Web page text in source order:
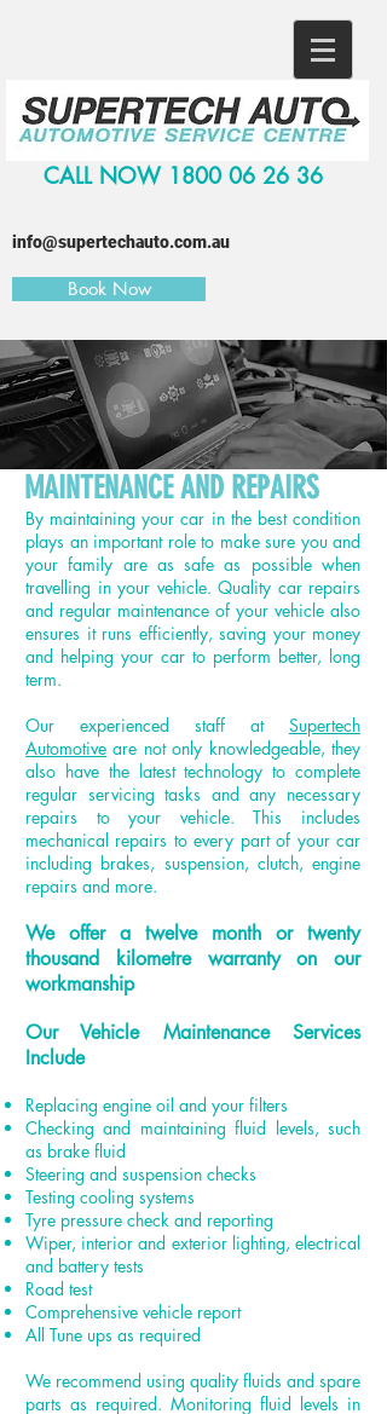
CALL NOW 1800 06 26 36
info@supertechauto.com.au
Book Now
MAINTENANCE AND REPAIRS
By maintaining your car in the best condition
plays an important role to make sure you and
your family are as safe as possible when
travelling in your vehicle. Quality car repairs
and regular maintenance of your vehicle also
ensures it runs efficiently, saving your money
and helping your car to perform better, long
term.
Our experienced staff at Supertech
Automotive are not only knowledgeable, they
also have the latest technology to complete
regular servicing tasks and any necessary
repairs to your vehicle. This includes
mechanical repairs to every part of your car
including brakes, suspension, clutch, engine
repairs and more.
We offer a twelve month or twenty
thousand
kilometrewarranty on our
workmanship
Our Vehicle Maintenance Services
Include
Replacing engine oil and your filters
Checking and maintaining fluid levels, such
as brake fluid
Steering and suspension checks
Testing cooling systems
Tyre pressure check and reporting
Wiper, interior and exterior lighting, electrical
and battery tests
Road test
Comprehensive vehicle report
All Tune ups as required
We recommend using quality fluids and spare
parts as required. Monitoring fluid levels in